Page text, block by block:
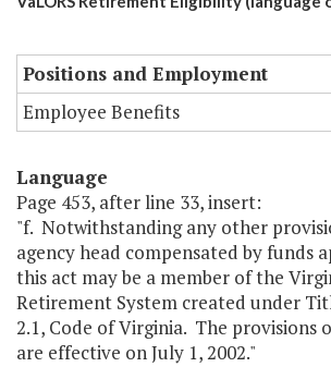
Positions and Employment
Employee Benefits
Language
Page 453, after line 33, insert:
"f. Notwithstanding any other
agency head compensated by funds
this act may be a member of the
Retirement System created under
2.1, Code of Virginia. The provisions
are effective on July 1, 2002."